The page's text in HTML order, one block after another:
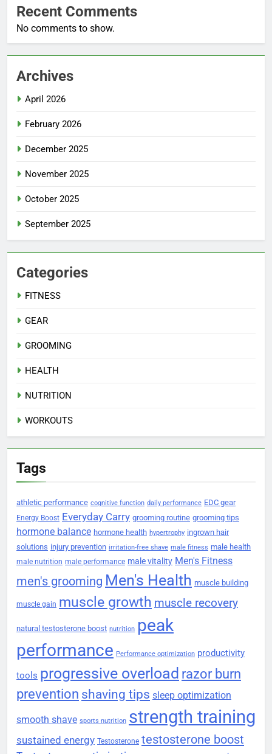
Recent Comments
No comments to show.
Archives
April 2026
February 2026
December 2025
November 2025
October 2025
September 2025
Categories
FITNESS
GEAR
GROOMING
HEALTH
NUTRITION
WORKOUTS
Tags
athletic performance cognitive function daily performance EDC gear
Energy Boost Everyday Carry grooming routine grooming tips
hormone balance hormone health hypertrophy ingrown hair
solutions injury prevention irritation-free shave male fitness male health
male nutrition male performance male vitality Men's Fitness
men's grooming Men's Health muscle building
muscle gain muscle growth muscle recovery
natural testosterone boost nutrition peak
performance Performance optimization productivity
tools progressive overload razor burn
prevention shaving tips sleep optimization
smooth shave sports nutrition strength training
sustained energy Testosterone testosterone boost